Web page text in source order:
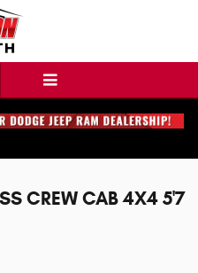
CREW CAB 4X4 5'7